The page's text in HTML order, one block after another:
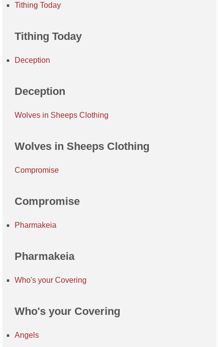
Tithing Today
Tithing Today
Deception
Deception
Wolves in Sheeps Clothing
Wolves in Sheeps Clothing
Compromise
Compromise
Pharmakeia
Pharmakeia
Who's your Covering
Who's your Covering
Angels